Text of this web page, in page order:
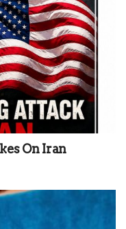
On Iran